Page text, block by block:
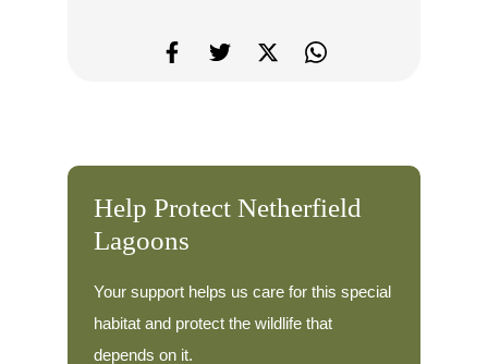
Help Protect Netherfield
Lagoons
Your support helps us care for this special
habitat and protect the wildlife that
depends on it.